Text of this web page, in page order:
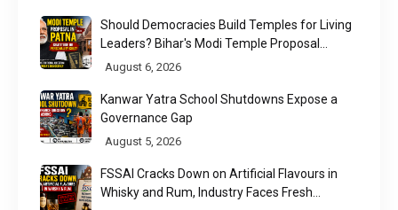
Should Democracies Build Temples for Living
Leaders? Bihar's Modi Temple Proposal
Raises a Constitutional Question
August 6, 2026
Kanwar Yatra School Shutdowns Expose a
Governance Gap
August 5, 2026
FSSAI Cracks Down on Artificial Flavours in
Whisky and Rum, Industry Faces Fresh